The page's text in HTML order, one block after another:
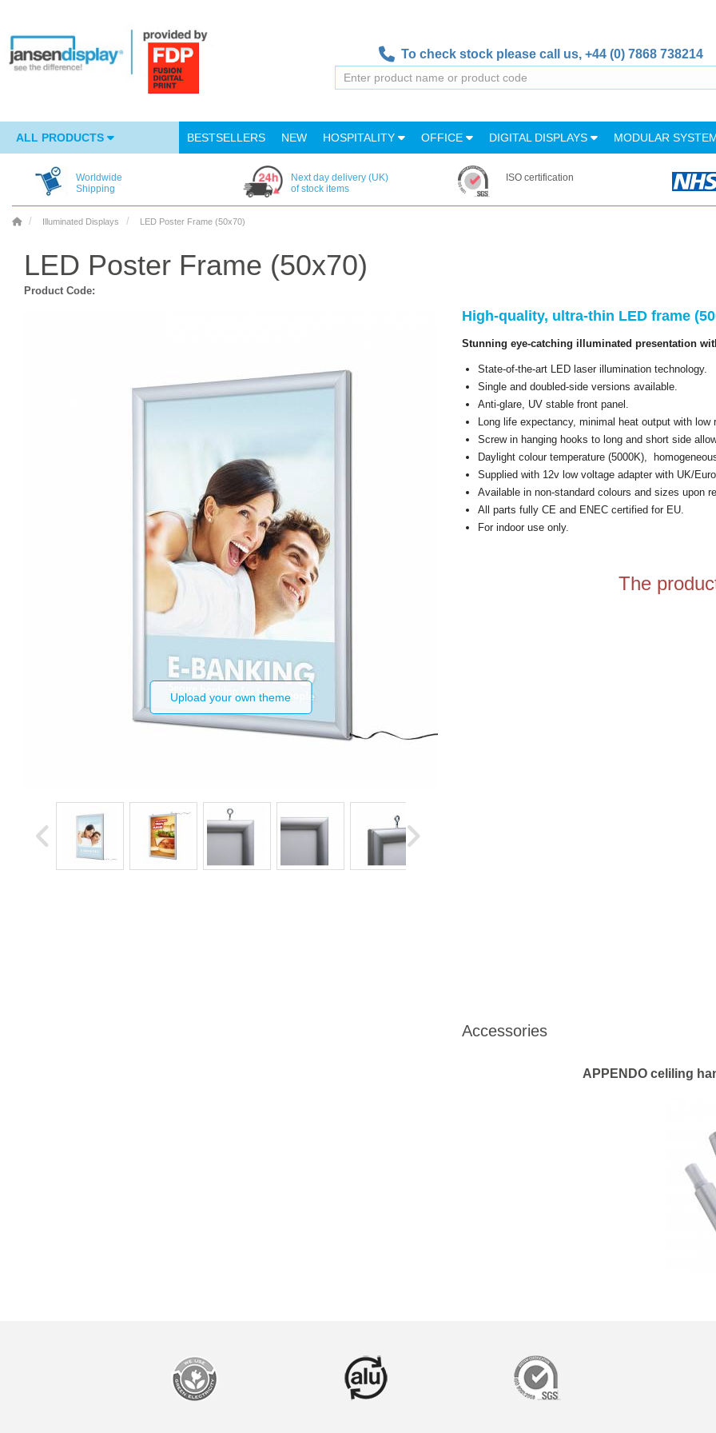
To check stock please call us, +44 (0) 7868 738214
ALL PRODUCTS BESTSELLERS NEW HOSPITALITY OFFICE DIGITAL DISPLAYS MODULAR
Worldwide
Shipping
Next day delivery (UK)
of stock items
ISO certification
Illuminated Displays LED Poster Frame (50x70)
LED Poster Frame (50x70)
Product Code:
Upload your own theme
High-quality, ultra-thin LED frame
Stunning eye-catching illuminated presentation
State-of-the-art LED laser illumination technology.
Single and doubled-side versions available.
Anti-glare, UV stable front panel.
Long life expectancy, minimal heat output with low
Screw in hanging hooks to long and short side
Daylight colour temperature (5000K),
Supplied with 12v low voltage adapter with UK/
Available in non-standard colours and sizes upon
All parts fully CE and ENEC certified for EU.
For indoor use only.
The
Accessories
APPENDO celiling